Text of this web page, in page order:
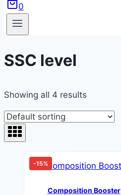
0
SSC level
Showing all 4 results
-15%
Composition Booster